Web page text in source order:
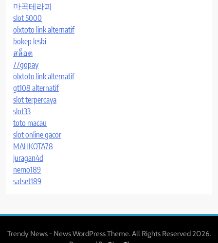
마곡테라피
slot 5000
olxtoto link alternatif
bokep lesbi
สล็อต
77gopay
olxtoto link alternatif
gt108 alternatif
slot terpercaya
slot33
toto macau
slot online gacor
MAHKOTA78
juragan4d
nemo189
satset189
Trendy News - News WordPress Theme. All Rights Reserved 2026.